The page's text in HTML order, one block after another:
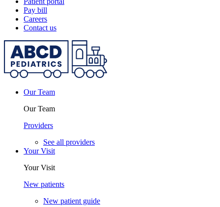
Pay bill
Careers
Contact us
Our Team
Our Team
Providers
See all providers
Your Visit
Your Visit
New patients
New patient guide